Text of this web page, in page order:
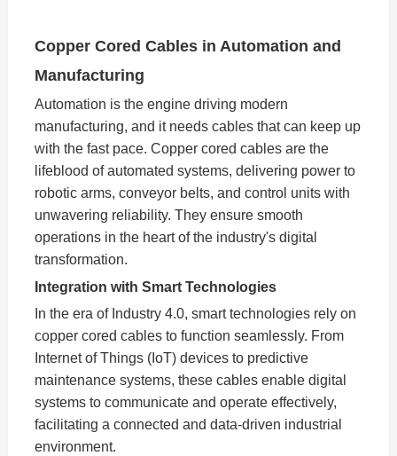
Copper Cored Cables in Automation and
Manufacturing
Automation is the engine driving modern
manufacturing, and it needs cables that can keep up
with the fast pace. Copper cored cables are the
lifeblood of automated systems, delivering power to
robotic arms, conveyor belts, and control units with
unwavering reliability. They ensure smooth
operations in the heart of the industry's digital
transformation.
Integration with Smart Technologies
In the era of Industry 4.0, smart technologies rely on
copper cored cables to function seamlessly. From
Internet of Things (IoT) devices to predictive
maintenance systems, these cables enable digital
systems to communicate and operate effectively,
facilitating a connected and data-driven industrial
environment.